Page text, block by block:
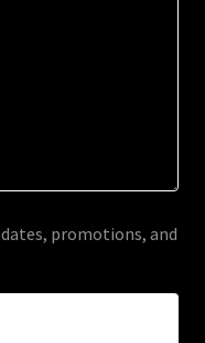
promotions, and